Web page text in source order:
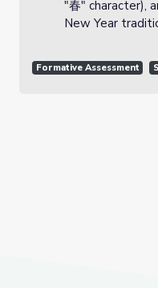
"春" character),
New Year
Formative Assessment